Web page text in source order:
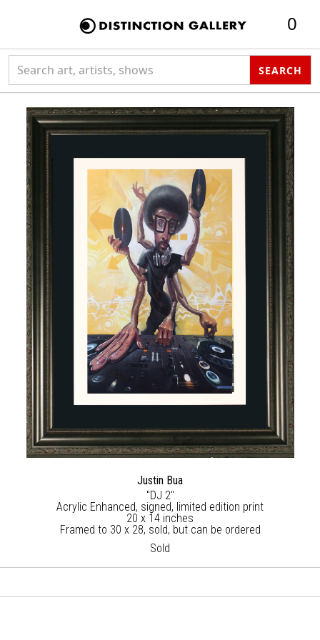
0
SEARCH
Justin Bua
"DJ 2"
Acrylic Enhanced, signed, limited edition print
20 x 14 inches
Framed to 30 x 28, sold, but can be ordered
Sold